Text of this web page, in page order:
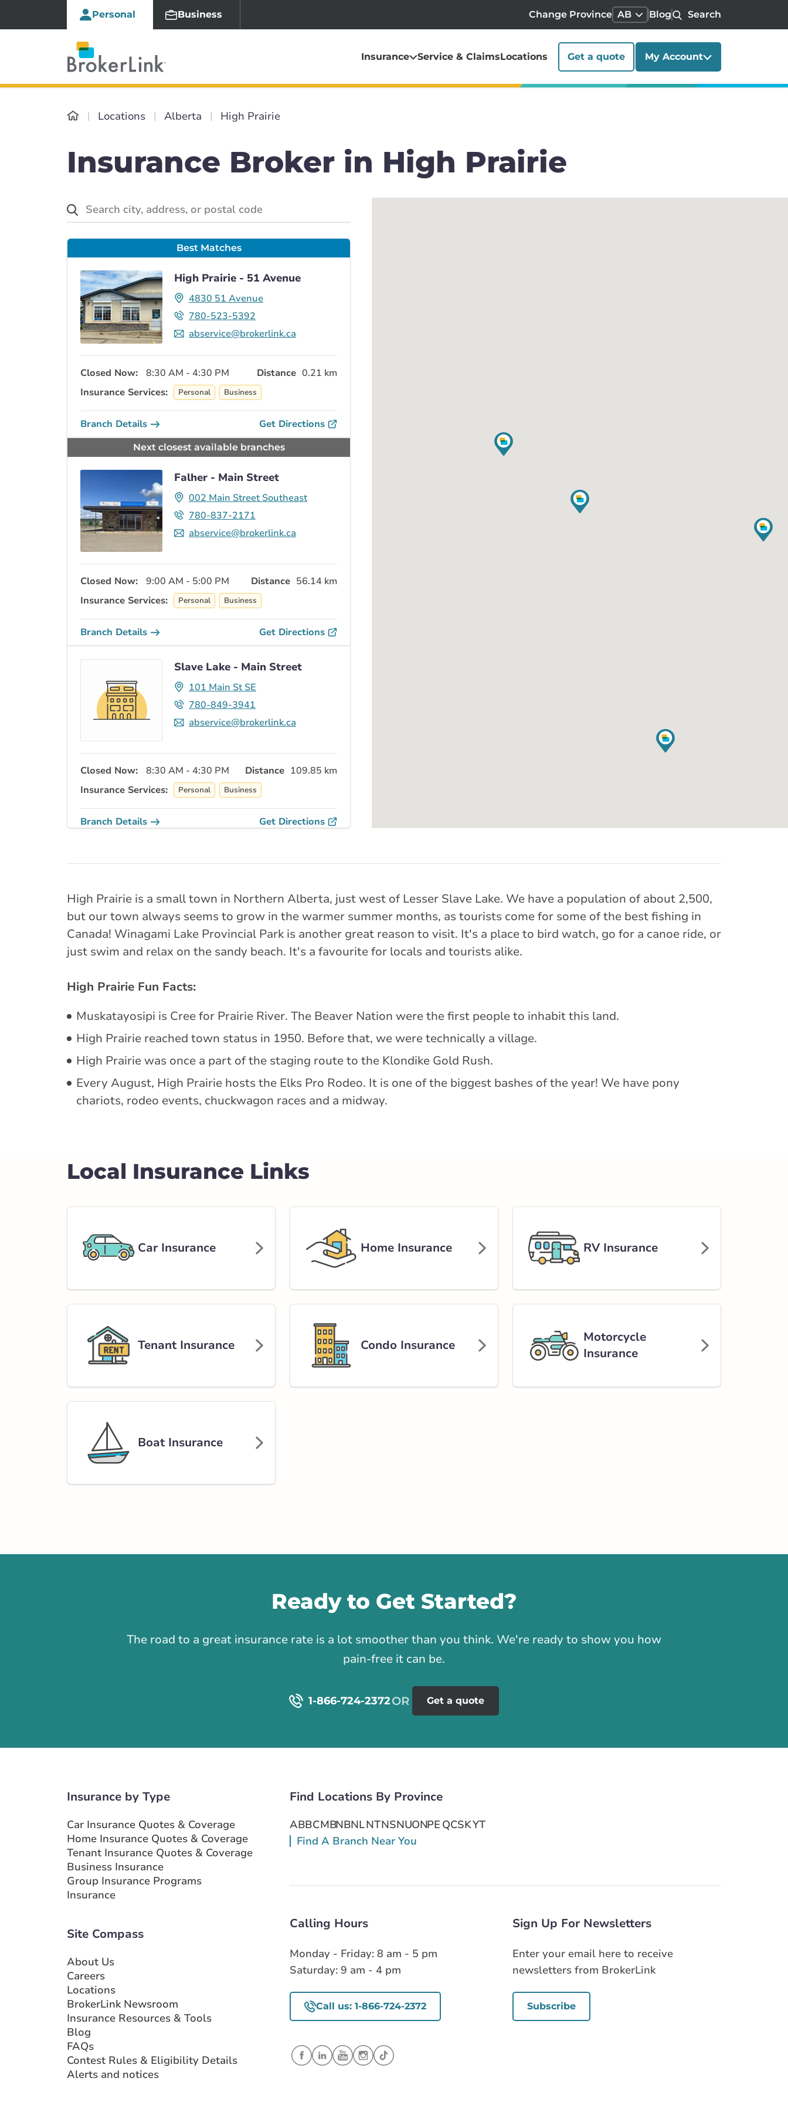
Personal Business Change Province AB Blog Search
Insurance Service & ClaimsLocations Get a quote My Account
Locations Alberta High Prairie
Insurance Broker in High Prairie
Best Matches
High Prairie - 51 Avenue
4830 51 Avenue
780-523-5392
abservice@brokerlink.ca
Closed Now: 8:30 AM - 4:30 PM Distance 0.21 km
Insurance Services:
Personal Business
Branch Details Get Directions
Next closest available branches
Falher - Main Street
002 Main Street Southeast
780-837-2171
abservice@brokerlink.ca
Closed Now: 9:00 AM - 5:00 PM Distance 56.14 km
Insurance Services:
Personal Business
Branch Details Get Directions
Slave Lake - Main Street
101 Main St SE
780-849-3941
abservice@brokerlink.ca
Closed Now: 8:30 AM - 4:30 PM Distance 109.85 km
Insurance Services:
Personal Business
Branch Details Get Directions
780-228-2222
abservice@brokerlink.ca
Closed Now: 9:00 AM - 5:00 PM Distance 149.45 km
Whitecourt - 51 Avenue
5019 51 Ave
abservice@brokerlink.ca
Branch Details Get Directions
Edson - 50 Street
780-723-3526
Closed Now: 8:30 AM - 4:30 PM Distance
205.65 km
Insurance Services:
Branch Details Get Directions
Athabasca - 49th Street
abservice@brokerlink.ca
Closed Now: 8:30 AM - 4:30 PM Distance
High Prairie is a small town in Northern Alberta, just west of Lesser Slave Lake. We have a population of about 2,500,
but our town always seems to grow in the warmer summer months, as tourists come for some of the best fishing in
Canada! Winagami Lake Provincial Park is another great reason to visit. It's a place to bird watch, go for a canoe ride, or
just swim and relax on the sandy beach. It's a favourite for locals and tourists alike.
High Prairie Fun Facts:
Muskatayosipi is Cree for Prairie River. The Beaver Nation were the first people to inhabit this land.
High Prairie reached town status in 1950. Before that, we were technically a village.
High Prairie was once a part of the staging route to the Klondike Gold Rush.
Every August, High Prairie hosts the Elks Pro Rodeo. It is one of the biggest bashes of the year! We have pony
chariots, rodeo events, chuckwagon races and a midway.
Local Insurance Links
Car Insurance Home Insurance RV Insurance
Tenant Insurance Condo Insurance
Motorcycle
Insurance
Boat Insurance
Ready to Get Started?
The road to a great insurance rate is a lot smoother than you think. We're ready to show you how
pain-free it can be.
1-866-724-2372 Get a quote
Insurance by Type
Car Insurance Quotes & Coverage
Home Insurance Quotes & Coverage
Tenant Insurance Quotes & Coverage
Business Insurance
Group Insurance Programs
Insurance
Site Compass
About Us
Careers
Locations
BrokerLink Newsroom
Insurance Resources & Tools
Blog
FAQs
Contest Rules & Eligibility Details
Alerts and notices
Find Locations By Province
ABBCMBNBNLNTNSNUONPE QCSKYT
Find A Branch Near You
Calling Hours
Monday - Friday: 8 am - 5 pm
Saturday: 9 am - 4 pm
Call us: 1-866-724-2372
Sign Up For Newsletters
Enter your email here to receive
newsletters from BrokerLink
Subscribe